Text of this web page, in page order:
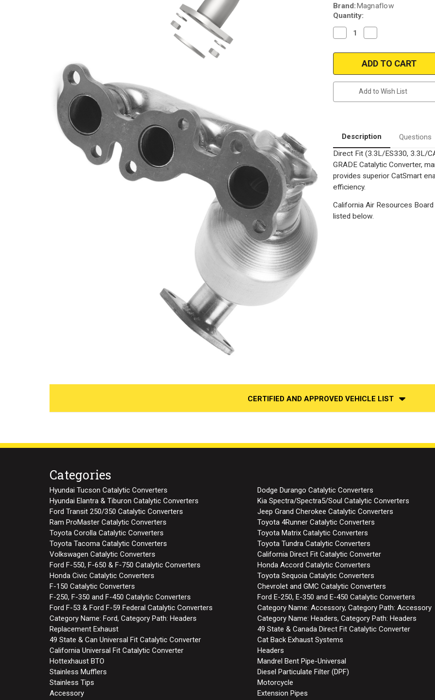
Current
Stock:
Brand: Magnaflow
Quantity:
Decrease
Quantity
Magnaflow
Lexus/Toyota
|
Solara
Built
models
Only
|
Exhaust
Manifold
With
California
Catalytic
Converter|
EO
Quantity
Magnaflow
5531610
|
Lexus/Toyota
|
ES330,
Camry,
Solara
Built
models
Only
|
Exhaust
Manifold
With
Integrated
Catalytic
Converter|
EO
Add to Wish List
Description Questions
Direct Fit (3.3L/ES330, 3.3L/
GRADE Catalytic Converter,
provides superior CatSmart
efficiency.
California Air Resources
listed below.
CERTIFIED AND APPROVED VEHICLE LIST
Categories
Hyundai Tucson Catalytic Converters
Dodge Durango Catalytic Converters
Hyundai Elantra & Tiburon Catalytic Converters
Kia Spectra/Spectra5/Soul Catalytic Converters
Ford Transit 250/350 Catalytic Converters
Jeep Grand Cherokee Catalytic Converters
Ram ProMaster Catalytic Converters
Toyota 4Runner Catalytic Converters
Toyota Corolla Catalytic Converters
Toyota Matrix Catalytic Converters
Toyota Tacoma Catalytic Converters
Toyota Tundra Catalytic Converters
Volkswagen Catalytic Converters
California Direct Fit Catalytic Converter
Ford F-550, F-650 & F-750 Catalytic Converters
Honda Accord Catalytic Converters
Honda Civic Catalytic Converters
Toyota Sequoia Catalytic Converters
F-150 Catalytic Converters
Chevrolet and GMC Catalytic Converters
F-250, F-350 and F-450 Catalytic Converters
Ford E-250, E-350 and E-450 Catalytic Converters
Ford F-53 & Ford F-59 Federal Catalytic Converters
Category Name: Accessory, Category Path: Accessory
Category Name: Ford, Category Path: Headers
Category Name: Headers, Category Path: Headers
Replacement Exhaust
49 State & Canada Direct Fit Catalytic Converter
49 State & Can Universal Fit Catalytic Converter
Cat Back Exhaust Systems
California Universal Fit Catalytic Converter
Headers
Hottexhaust BTO
Mandrel Bent Pipe-Universal
Stainless Mufflers
Diesel Particulate Filter (DPF)
Stainless Tips
Motorcycle
Accessory
Extension Pipes